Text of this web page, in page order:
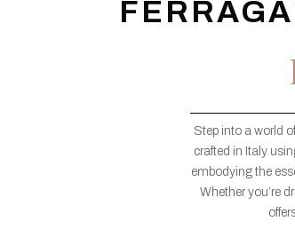
Step into a world
crafted in Italy
embodying the
Whether you’re